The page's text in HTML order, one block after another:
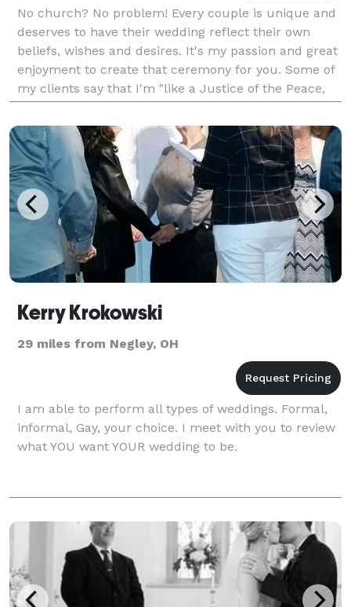
No church? No problem! Every couple is unique and
deserves to have their wedding reflect their own
beliefs, wishes and desires. It's my passion and great
enjoyment to create that ceremony for you. Some of
my clients say that I'm "like a Justice of the Peace,
but with a slightly spiritual slant."
Kerry Krokowski
29 miles from Negley, OH
I am able to perform all types of weddings. Formal,
informal, Gay, your choice. I meet with you to review
what YOU want YOUR wedding to be.